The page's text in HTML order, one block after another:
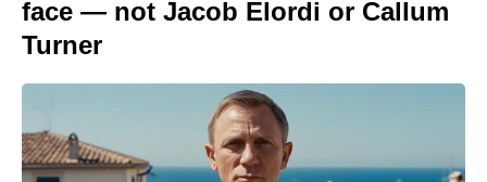
face — not Jacob Elordi or Callum
Turner